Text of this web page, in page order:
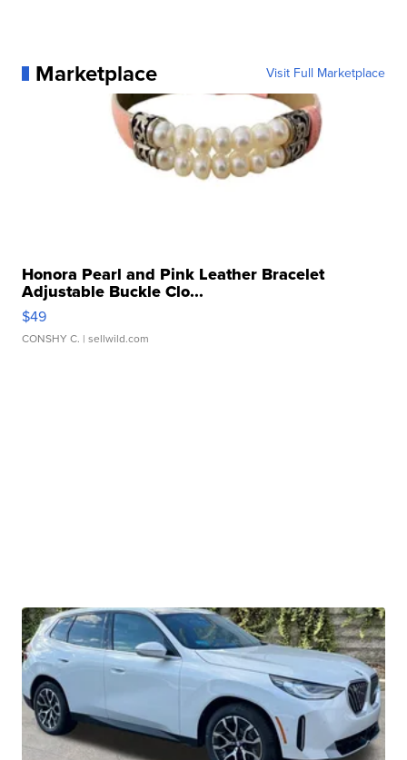
Marketplace Visit Full Marketplace
Honora Pearl and Pink Leather Bracelet
Adjustable Buckle Clo...
$49
CONSHY C. | sellwild.com